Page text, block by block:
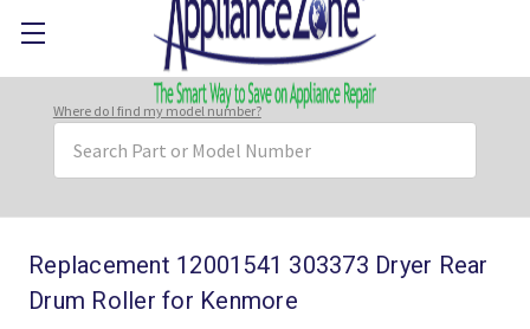
Where do I find my model number?
Keyword:
Replacement 12001541 303373 Dryer Rear
Drum Roller for Kenmore